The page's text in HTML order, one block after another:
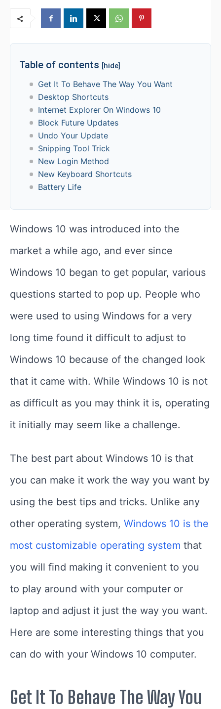
Table of contents [hide]
Get It To Behave The Way You Want
Desktop Shortcuts
Internet Explorer On Windows 10
Block Future Updates
Undo Your Update
Snipping Tool Trick
New Login Method
New Keyboard Shortcuts
Battery Life
Windows 10 was introduced into the
market a while ago, and ever since
Windows 10 began to get popular, various
questions started to pop up. People who
were used to using Windows for a very
long time found it difficult to adjust to
Windows 10 because of the changed look
that it came with. While Windows 10 is not
as difficult as you may think it is, operating
it initially may seem like a challenge.
The best part about Windows 10 is that
you can make it work the way you want by
using the best tips and tricks. Unlike any
other operating system, Windows 10 is the
most customizable operating system that
you will find making it convenient to you
to play around with your computer or
laptop and adjust it just the way you want.
Here are some interesting things that you
can do with your Windows 10 computer.
Get It To Behave The Way You